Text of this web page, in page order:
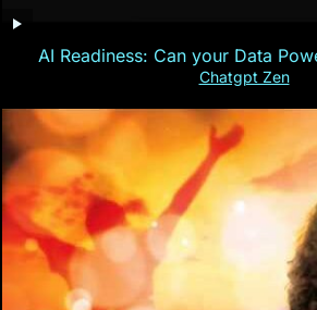
AI Readiness: Can your Data
Chatgpt Zen